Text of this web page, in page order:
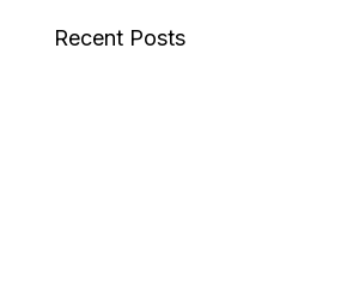
Recent Posts